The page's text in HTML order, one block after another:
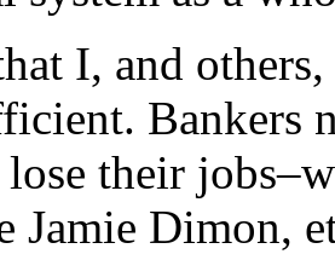
I, and others,
Bankers
their
Jamie Dimon,